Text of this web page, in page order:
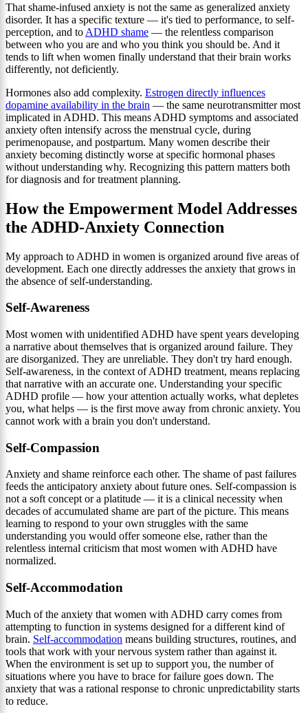
That shame-infused anxiety is not the same as generalized anxiety
disorder. It has a specific texture — it's tied to performance, to self-
perception, and to ADHD shame — the relentless comparison
between who you are and who you think you should be. And it
tends to lift when women finally understand that their brain works
differently, not deficiently.
Hormones also add complexity. Estrogen directly influences
dopamine availability in the brain — the same neurotransmitter most
implicated in ADHD. This means ADHD symptoms and associated
anxiety often intensify across the menstrual cycle, during
perimenopause, and postpartum. Many women describe their
anxiety becoming distinctly worse at specific hormonal phases
without understanding why. Recognizing this pattern matters both
for diagnosis and for treatment planning.
How the Empowerment Model Addresses
the ADHD-Anxiety Connection
My approach to ADHD in women is organized around five areas of
development. Each one directly addresses the anxiety that grows in
the absence of self-understanding.
Self-Awareness
Most women with unidentified ADHD have spent years developing
a narrative about themselves that is organized around failure. They
are disorganized. They are unreliable. They don't try hard enough.
Self-awareness, in the context of ADHD treatment, means replacing
that narrative with an accurate one. Understanding your specific
ADHD profile — how your attention actually works, what depletes
you, what helps — is the first move away from chronic anxiety. You
cannot work with a brain you don't understand.
Self-Compassion
Anxiety and shame reinforce each other. The shame of past failures
feeds the anticipatory anxiety about future ones. Self-compassion is
not a soft concept or a platitude — it is a clinical necessity when
decades of accumulated shame are part of the picture. This means
learning to respond to your own struggles with the same
understanding you would offer someone else, rather than the
relentless internal criticism that most women with ADHD have
normalized.
Self-Accommodation
Much of the anxiety that women with ADHD carry comes from
attempting to function in systems designed for a different kind of
brain. Self-accommodation means building structures, routines, and
tools that work with your nervous system rather than against it.
When the environment is set up to support you, the number of
situations where you have to brace for failure goes down. The
anxiety that was a rational response to chronic unpredictability starts
to reduce.